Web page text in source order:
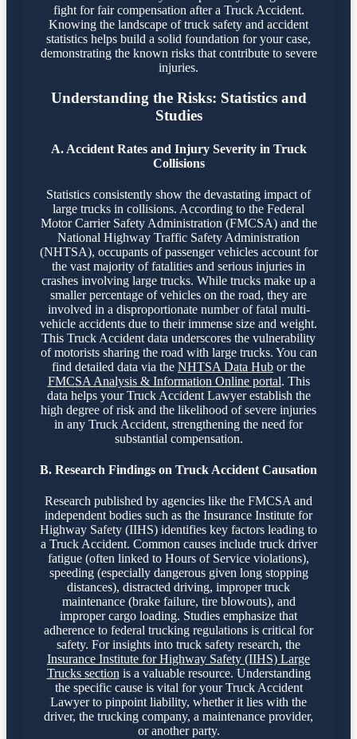
fight for fair compensation after a Truck Accident.
Knowing the landscape of truck safety and accident
statistics helps build a solid foundation for your case,
demonstrating the known risks that contribute to severe
injuries.
Understanding the Risks: Statistics and
Studies
A. Accident Rates and Injury Severity in Truck
Collisions
Statistics consistently show the devastating impact of
large trucks in collisions. According to the Federal
Motor Carrier Safety Administration (FMCSA) and the
National Highway Traffic Safety Administration
(NHTSA), occupants of passenger vehicles account for
the vast majority of fatalities and serious injuries in
crashes involving large trucks. While trucks make up a
smaller percentage of vehicles on the road, they are
involved in a disproportionate number of fatal multi-
vehicle accidents due to their immense size and weight.
This Truck Accident data underscores the vulnerability
of motorists sharing the road with large trucks. You can
find detailed data via the NHTSA Data Hub or the
FMCSA Analysis & Information Online portal. This
data helps your Truck Accident Lawyer establish the
high degree of risk and the likelihood of severe injuries
in any Truck Accident, strengthening the need for
substantial compensation.
B. Research Findings on Truck Accident Causation
Research published by agencies like the FMCSA and
independent bodies such as the Insurance Institute for
Highway Safety (IIHS) identifies key factors leading to
a Truck Accident. Common causes include truck driver
fatigue (often linked to Hours of Service violations),
speeding (especially dangerous given long stopping
distances), distracted driving, improper truck
maintenance (brake failure, tire blowouts), and
improper cargo loading. Studies emphasize that
adherence to federal trucking regulations is critical for
safety. For insights into truck safety research, the
Insurance Institute for Highway Safety (IIHS) Large
Trucks section is a valuable resource. Understanding
the specific cause is vital for your Truck Accident
Lawyer to pinpoint liability, whether it lies with the
driver, the trucking company, a maintenance provider,
or another party.